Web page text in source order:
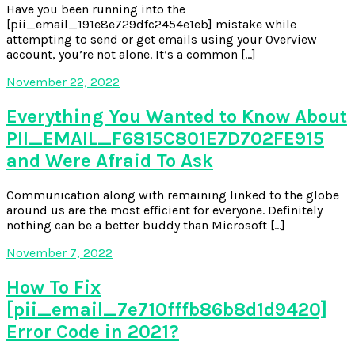
Have you been running into the
[pii_email_191e8e729dfc2454e1eb] mistake while
attempting to send or get emails using your Overview
account, you’re not alone. It’s a common […]
November 22, 2022
Everything You Wanted to Know About
PII_EMAIL_F6815C801E7D702FE915
and Were Afraid To Ask
Communication along with remaining linked to the globe
around us are the most efficient for everyone. Definitely
nothing can be a better buddy than Microsoft […]
November 7, 2022
How To Fix
[pii_email_7e710fffb86b8d1d9420]
Error Code in 2021?